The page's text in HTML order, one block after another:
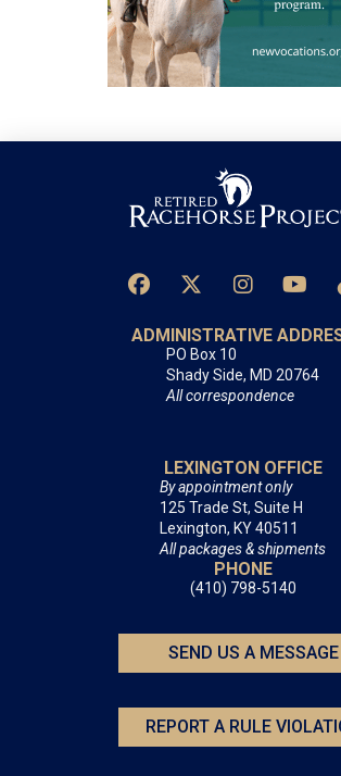
ADMINISTRATIVE
PO Box 10
Shady Side, MD 20764
All correspondence
LEXINGTON OFFICE
By appointment only
125 Trade St, Suite H
Lexington, KY 40511
All packages & shipments
PHONE
(410) 798-5140
SEND US A MESSAGE
REPORT A RULE